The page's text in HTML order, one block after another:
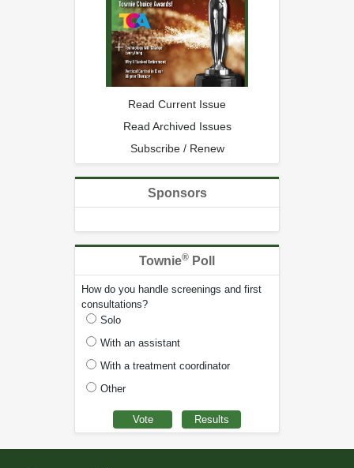
Read Current Issue
Read Archived Issues
Subscribe / Renew
Sponsors
Townie® Poll
How do you handle screenings and first
consultations?
Solo
With an assistant
With a treatment coordinator
Other